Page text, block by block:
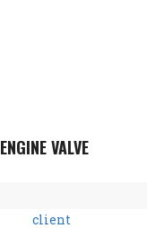
ENGINE VALVE